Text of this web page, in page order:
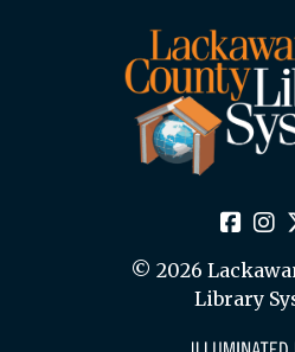
© 2026
Library